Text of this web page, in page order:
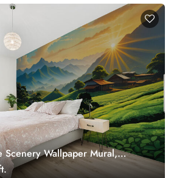
Scenery Wallpaper Mural,